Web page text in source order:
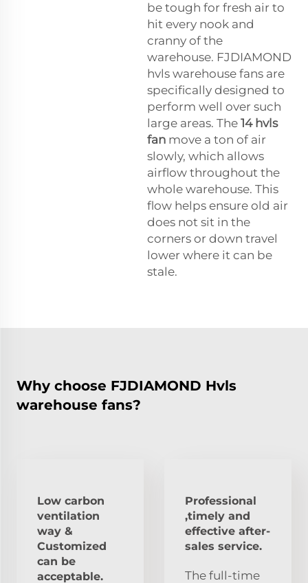
be tough for fresh air to
hit every nook and
cranny of the
warehouse. FJDIAMOND
hvls warehouse fans are
specifically designed to
perform well over such
large areas. The 14 hvls
fan move a ton of air
slowly, which allows
airflow throughout the
whole warehouse. This
flow helps ensure old air
does not sit in the
corners or down travel
lower where it can be
stale.
Why choose FJDIAMOND Hvls
warehouse fans?
Low carbon
ventilation
way &
Customized
can be
acceptable.
Professional
,timely and
effective after-
sales service.
The full-time